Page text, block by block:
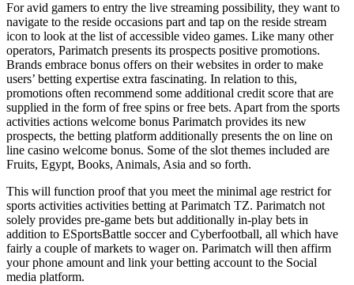
For avid gamers to entry the live streaming possibility, they want to
navigate to the reside occasions part and tap on the reside stream
icon to look at the list of accessible video games. Like many other
operators, Parimatch presents its prospects positive promotions.
Brands embrace bonus offers on their websites in order to make
users’ betting expertise extra fascinating. In relation to this,
promotions often recommend some additional credit score that are
supplied in the form of free spins or free bets. Apart from the sports
activities actions welcome bonus Parimatch provides its new
prospects, the betting platform additionally presents the on line on
line casino welcome bonus. Some of the slot themes included are
Fruits, Egypt, Books, Animals, Asia and so forth.
This will function proof that you meet the minimal age restrict for
sports activities activities betting at Parimatch TZ. Parimatch not
solely provides pre-game bets but additionally in-play bets in
addition to ESportsBattle soccer and Cyberfootball, all which have
fairly a couple of markets to wager on. Parimatch will then affirm
your phone amount and link your betting account to the Social
media platform.